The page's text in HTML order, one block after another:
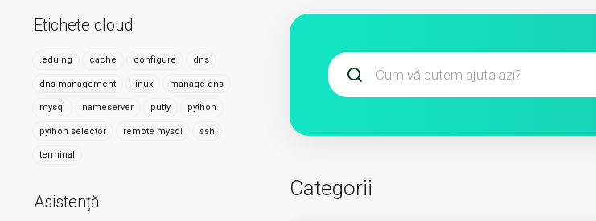
Etichete cloud
.edu.ng cache configure dns
dns management linux manage dns
mysql nameserver putty python
python selector remote mysql ssh
terminal
Asistență
Categorii